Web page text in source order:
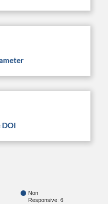
DOI
Non
Responsive: 6